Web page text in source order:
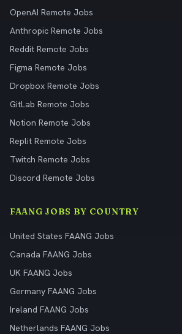
OpenAI Remote Jobs
Anthropic Remote Jobs
Reddit Remote Jobs
Figma Remote Jobs
Dropbox Remote Jobs
GitLab Remote Jobs
Notion Remote Jobs
Replit Remote Jobs
Twitch Remote Jobs
Discord Remote Jobs
FAANG JOBS BY COUNTRY
United States FAANG Jobs
Canada FAANG Jobs
UK FAANG Jobs
Germany FAANG Jobs
Ireland FAANG Jobs
Netherlands FAANG Jobs